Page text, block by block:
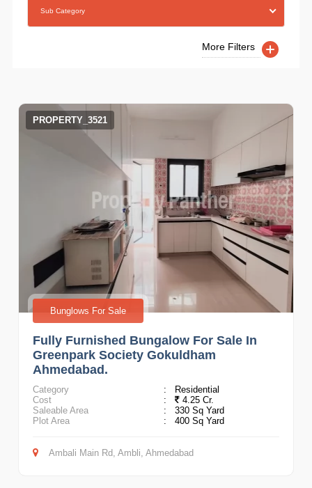
Sub Category
More Filters
PROPERTY_3521
Bunglows For Sale
Fully Furnished Bungalow For Sale In
Greenpark Society Gokuldham
Ahmedabad.
Category :
Residential
Cost
:
4.25 Cr.
Saleable Area
:
330 Sq Yard
Plot Area
: 400 Sq Yard
Ambali Main Rd, Ambli, Ahmedabad